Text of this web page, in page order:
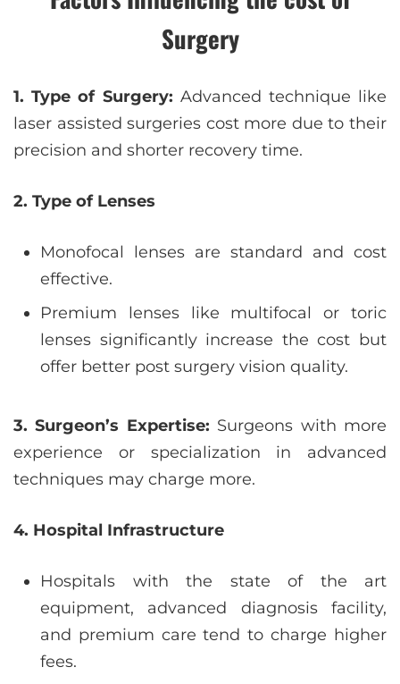
Surgery
1. Type of Surgery: Advanced technique like
laser assisted surgeries cost more due to their
precision and shorter recovery time.
2. Type of Lenses
Monofocal lenses are standard and cost
effective.
Premium lenses like multifocal or toric
lenses significantly increase the cost but
offer better post surgery vision quality.
3. Surgeon’s Expertise: Surgeons with more
experience or specialization in advanced
techniques may charge more.
4. Hospital Infrastructure
Hospitals with the state of the art
equipment, advanced diagnosis facility,
and premium care tend to charge higher
fees.